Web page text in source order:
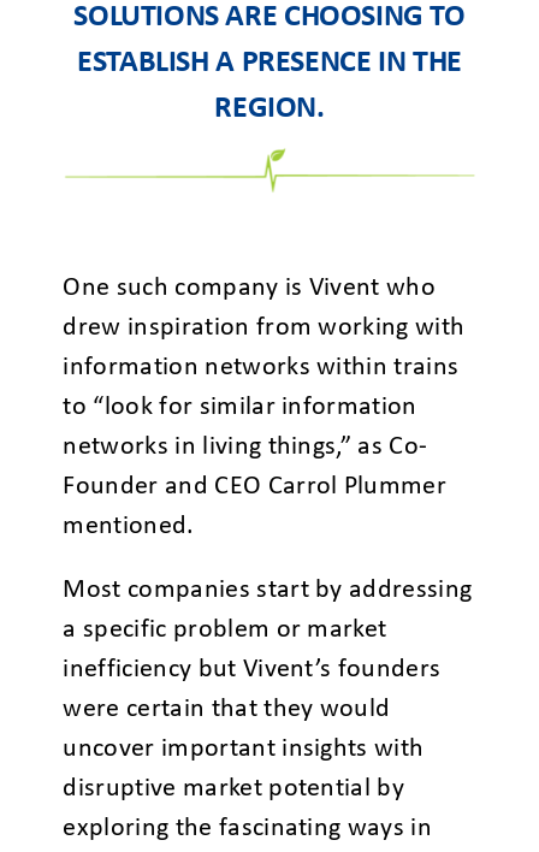
SOLUTIONS ARE CHOOSING TO
ESTABLISH A PRESENCE IN THE
REGION.
One such company is Vivent who
drew inspiration from working with
information networks within trains
to “look for similar information
networks in living things,” as Co-
Founder and CEO Carrol Plummer
mentioned.
Most companies start by addressing
a specific problem or market
inefficiency but Vivent’s founders
were certain that they would
uncover important insights with
disruptive market potential by
exploring the fascinating ways in